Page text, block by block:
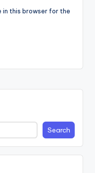
in this browser for the
Search